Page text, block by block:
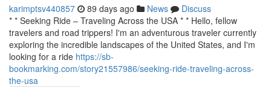
karimptsv440857 89 days ago News
Discuss
* * Seeking Ride – Traveling Across the USA * * Hello, fellow
travelers and road trippers! I'm an adventurous traveler currently
exploring the incredible landscapes of the United States, and I'm
looking for a ride https://sb-
bookmarking.com/story21557986/seeking-ride-traveling-across-
the-usa